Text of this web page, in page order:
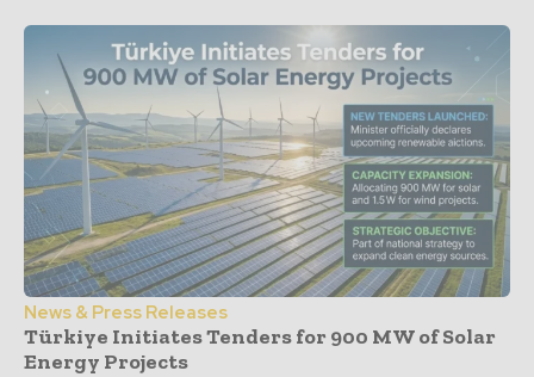
News & Press Releases
Türkiye Initiates Tenders for 900 MW of Solar
Energy Projects